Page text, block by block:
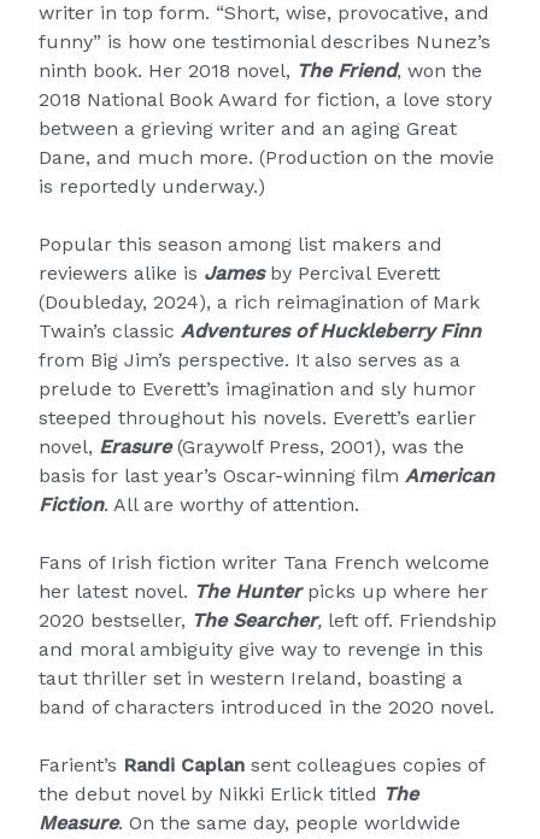
writer in top form. “Short, wise, provocative, and
funny” is how one testimonial describes Nunez’s
ninth book. Her 2018 novel, The Friend, won the
2018 National Book Award for fiction, a love story
between a grieving writer and an aging Great
Dane, and much more. (Production on the movie
is reportedly underway.)
Popular this season among list makers and
reviewers alike is James by Percival Everett
(Doubleday, 2024), a rich reimagination of Mark
Twain’s classic Adventures of Huckleberry Finn
from Big Jim’s perspective. It also serves as a
prelude to Everett’s imagination and sly humor
steeped throughout his novels. Everett’s earlier
novel, Erasure(Graywolf Press, 2001), was the
basis for last year’s Oscar-winning film American
Fiction. All are worthy of attention.
Fans of Irish fiction writer Tana French welcome
her latest novel. The Hunter picks up where her
2020 bestseller, The Searcher, left off. Friendship
and moral ambiguity give way to revenge in this
taut thriller set in western Ireland, boasting a
band of characters introduced in the 2020 novel.
Farient’s Randi Caplan sent colleagues copies of
the debut novel by Nikki Erlick titled The
Measure. On the same day, people worldwide